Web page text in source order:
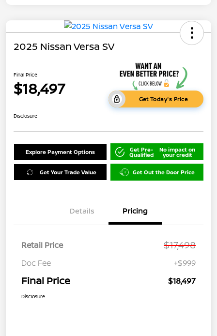
2025 Nissan Versa SV
Final Price
$18,497
Get Today's Price
Disclosure
Explore Payment Options Get Pre-
Qualified
No impact on
your credit
Get Your Trade Value Get Out the Door Price
Details Pricing
Retail Price $17,498
Doc Fee +$999
Final Price $18,497
Disclosure